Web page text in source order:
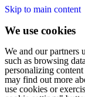
Skip to main content
We use cookies
We and our partners
such as browsing
personalizing
may find out more
use cookies or